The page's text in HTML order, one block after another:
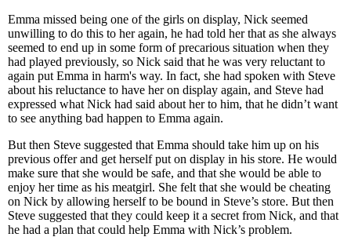
Emma missed being one of the girls on display, Nick seemed
unwilling to do this to her again, he had told her that as she always
seemed to end up in some form of precarious situation when they
had played previously, so Nick said that he was very reluctant to
again put Emma in harm's way. In fact, she had spoken with Steve
about his reluctance to have her on display again, and Steve had
expressed what Nick had said about her to him, that he didn’t want
to see anything bad happen to Emma again.
But then Steve suggested that Emma should take him up on his
previous offer and get herself put on display in his store. He would
make sure that she would be safe, and that she would be able to
enjoy her time as his meatgirl. She felt that she would be cheating
on Nick by allowing herself to be bound in Steve’s store. But then
Steve suggested that they could keep it a secret from Nick, and that
he had a plan that could help Emma with Nick’s problem.